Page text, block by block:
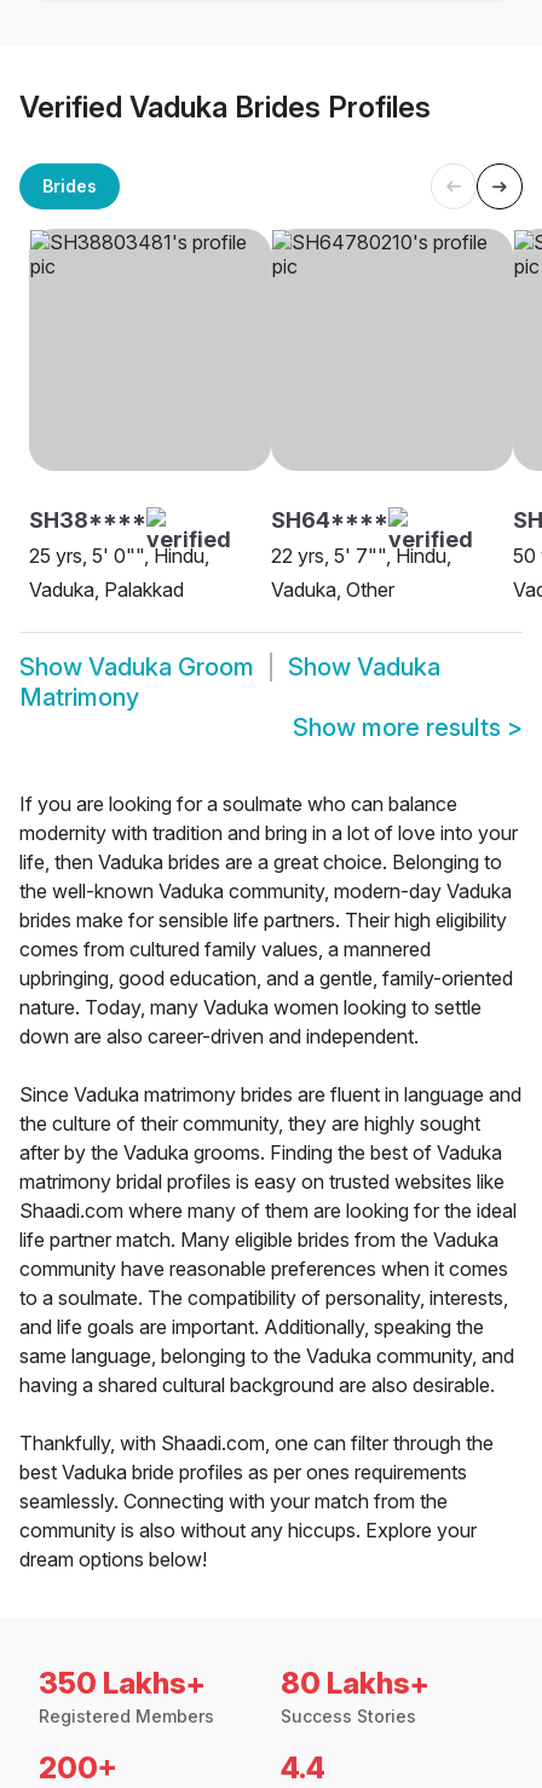
Verified Vaduka Brides Profiles
Brides
SH38****
25 yrs, 5' 0"", Hindu,
Vaduka, Palakkad
SH64****
22 yrs, 5' 7"", Hindu,
Vaduka, Other
50
Show Vaduka Groom Show Vaduka
Matrimony
Show more results >
If you are looking for a soulmate who can balance
modernity with tradition and bring in a lot of love into your
life, then Vaduka brides are a great choice. Belonging to
the well-known Vaduka community, modern-day Vaduka
brides make for sensible life partners. Their high eligibility
comes from cultured family values, a mannered
upbringing, good education, and a gentle, family-oriented
nature. Today, many Vaduka women looking to settle
down are also career-driven and independent.
Since Vaduka matrimony brides are fluent in language and
the culture of their community, they are highly sought
after by the Vaduka grooms. Finding the best of Vaduka
matrimony bridal profiles is easy on trusted websites like
Shaadi.com where many of them are looking for the ideal
life partner match. Many eligible brides from the Vaduka
community have reasonable preferences when it comes
to a soulmate. The compatibility of personality, interests,
and life goals are important. Additionally, speaking the
same language, belonging to the Vaduka community, and
having a shared cultural background are also desirable.
Thankfully, with Shaadi.com, one can filter through the
best Vaduka bride profiles as per ones requirements
seamlessly. Connecting with your match from the
community is also without any hiccups. Explore your
dream options below!
350 Lakhs+
Registered Members
80 Lakhs+
Success Stories
200+ 4.4